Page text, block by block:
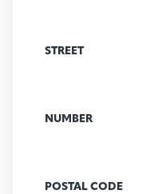
STREET
NUMBER
POSTAL CODE